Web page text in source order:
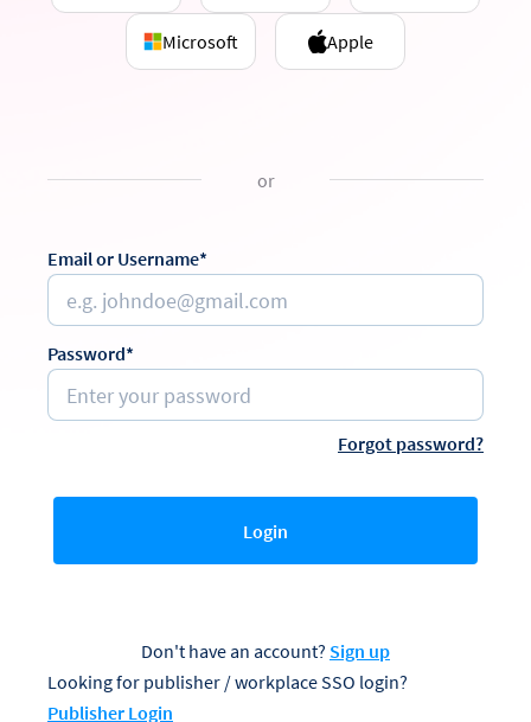
Microsoft Apple
or
Email or Username*
Password*
Forgot password?
Login
Don't have an account? Sign up
Looking for publisher / workplace SSO login?
Publisher Login